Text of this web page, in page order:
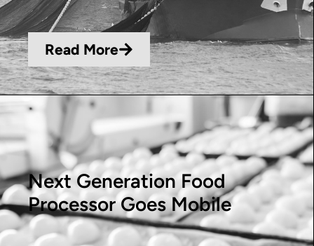
Read More
Next Generation Food
Processor Goes Mobile